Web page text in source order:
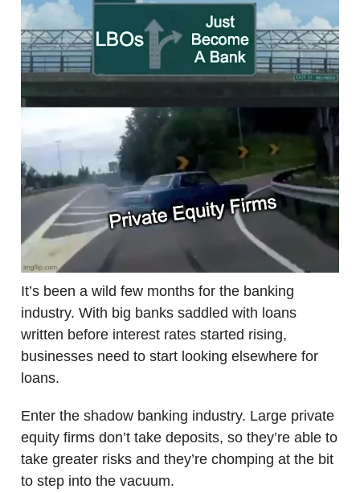
It’s been a wild few months for the banking
industry. With big banks saddled with loans
written before interest rates started rising,
businesses need to start looking elsewhere for
loans.
Enter the shadow banking industry. Large private
equity firms don’t take deposits, so they’re able to
take greater risks and they’re chomping at the bit
to step into the vacuum.